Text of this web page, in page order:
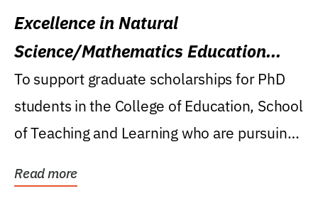
Excellence in Natural
Science/Mathematics Education
Research Award
To support graduate scholarships for PhD
students in the College of Education, School
of Teaching and Learning who are pursuing
Read more